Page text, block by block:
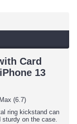
Card
13
(6.7)
ring kickstand can
sturdy on the case.